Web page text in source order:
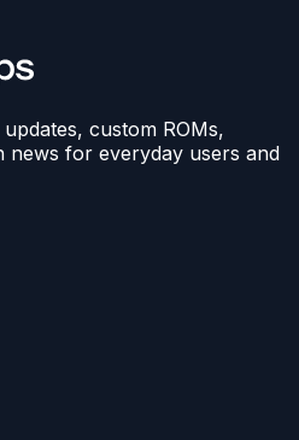
custom ROMs,
news for everyday users and